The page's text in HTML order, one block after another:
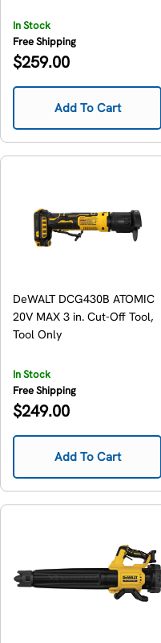
In Stock
Free Shipping
Regular
$259.00
Add To Cart
DeWALT DCG430B ATOMIC
20V MAX 3 in. Cut-Off Tool,
Tool Only
In Stock
Free Shipping
Regular
$249.00
Add To Cart